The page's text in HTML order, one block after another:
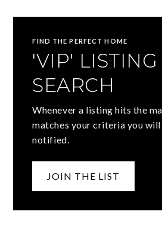
FIND THE PERFECT HOME
'VIP' LISTING
SEARCH
Whenever a listing hits the
matches your criteria you
notified.
JOIN THE LIST